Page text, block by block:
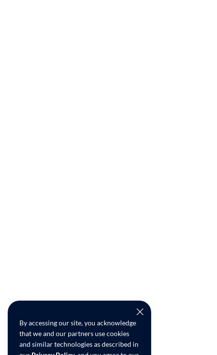
By accessing our site, you acknowledge
that we and our partners use cookies
and similar technologies as described in